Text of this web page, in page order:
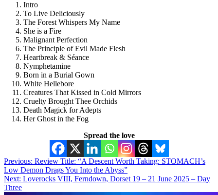
Intro
To Live Deliciously
The Forest Whispers My Name
She is a Fire
Malignant Perfection
The Principle of Evil Made Flesh
Heartbreak & Séance
Nymphetamine
Born in a Burial Gown
White Hellebore
Creatures That Kissed in Cold Mirrors
Cruelty Brought Thee Orchids
Death Magick for Adepts
Her Ghost in the Fog
Spread the love
Post
navigation
Previous: Review Title: “A Descent Worth Taking: STOMACH’s
Low Demon Drags You Into the Abyss”
Next: Loverocks VIII, Ferndown, Dorset 19 – 21 June 2025 – Day
Three